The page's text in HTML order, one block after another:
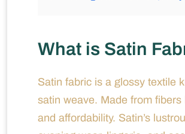
What is Satin
Satin fabric is a glossy textile
satin weave. Made from
and affordability. Satin’s